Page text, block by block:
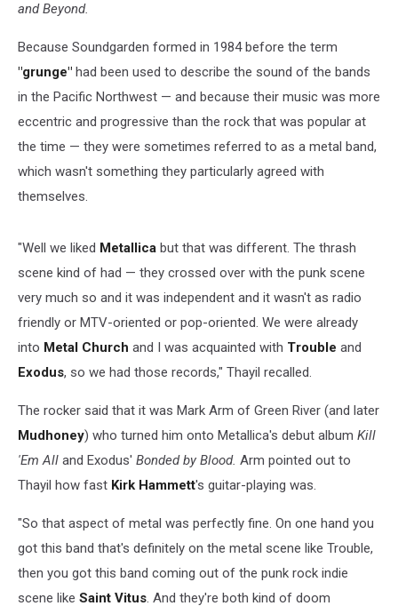
and Beyond.
Because Soundgarden formed in 1984 before the term
"grunge" had been used to describe the sound of the bands
in the Pacific Northwest — and because their music was more
eccentric and progressive than the rock that was popular at
the time — they were sometimes referred to as a metal band,
which wasn't something they particularly agreed with
themselves.
"Well we liked Metallica but that was different. The thrash
scene kind of had — they crossed over with the punk scene
very much so and it was independent and it wasn't as radio
friendly or MTV-oriented or pop-oriented. We were already
into Metal Church and I was acquainted with Trouble and
Exodus, so we had those records," Thayil recalled.
The rocker said that it was Mark Arm of Green River (and later
Mudhoney) who turned him onto Metallica's debut album Kill
'Em All and Exodus' Bonded by Blood. Arm pointed out to
Thayil how fast Kirk Hammett's guitar-playing was.
"So that aspect of metal was perfectly fine. On one hand you
got this band that's definitely on the metal scene like Trouble,
then you got this band coming out of the punk rock indie
scene like Saint Vitus. And they're both kind of doom